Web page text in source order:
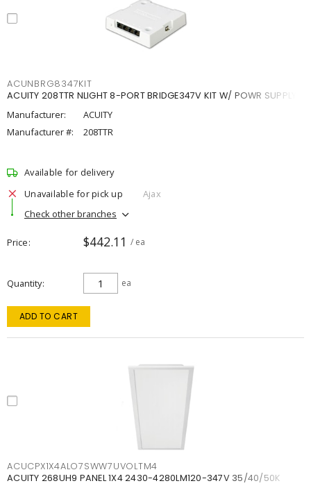
ACUNBRG8347KIT
ACUITY 208TTR NLIGHT 8-PORT BRIDGE347V KIT W/ POWR SUPPLY
Manufacturer:
ACUITY
Manufacturer #:
208TTR
Available for delivery
Unavailable for pick up
Ajax
Check other branches
Price $442.11 / ea
Quantity ea
ADD TO CART
ACUCPX1X4ALO7SWW7UVOLTM4
ACUITY 268UH9 PANEL 1X4 2430-4280LM120-347V 35/40/50K